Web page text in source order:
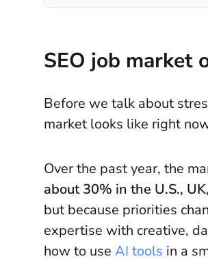
SEO job market
Before we talk about
market looks like right
Over the past year, the
about 30% in the U.S.,
but because priorities
expertise with creative,
how to use AI tools in a